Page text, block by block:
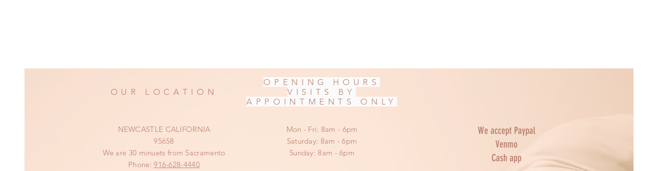
OUR LOCATION
OPENING HOURS
VISITS BY
APPOINTMENTS ONLY
NEWCASTLE CALIFORNIA
95658
We are 30 minuets from Sacramento
Phone:916-628-4440
Mon - Fri: 8am - 6pm
​​Saturday: 8am - 6pm
​Sunday: 8am - 6pm
We accept Paypal
Venmo
Cash app